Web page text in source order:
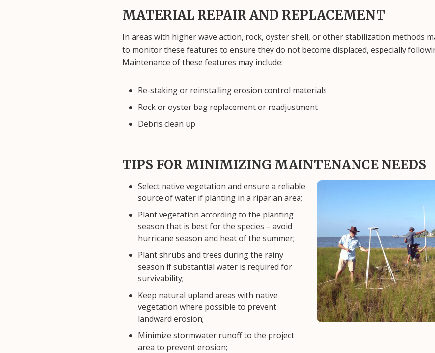
MATERIAL REPAIR AND REPLACEMENT
In areas with higher wave action, rock, oyster shell, or other stabilization methods
to monitor these features to ensure they do not become displaced, especially
Maintenance of these features may include:
Re-staking or reinstalling erosion control materials
Rock or oyster bag replacement or readjustment
Debris clean up
TIPS FOR MINIMIZING MAINTENANCE NEEDS
Image
Select native vegetation and ensure a reliable
source of water if planting in a riparian area;
Plant vegetation according to the planting
season that is best for the species – avoid
hurricane season and heat of the summer;
Plant shrubs and trees during the rainy
season if substantial water is required for
survivability;
Keep natural upland areas with native
vegetation where possible to prevent
landward erosion;
Minimize stormwater runoff to the project
area to prevent erosion;